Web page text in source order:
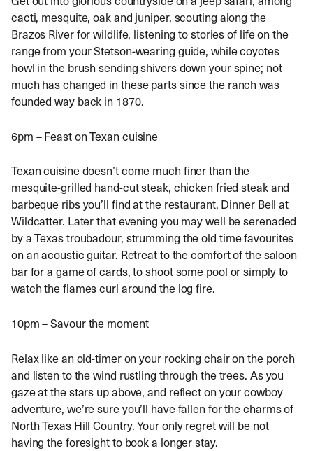
cacti, mesquite, oak and juniper, scouting along the
Brazos River for wildlife, listening to stories of life on the
range from your Stetson-wearing guide, while coyotes
howl in the brush sending shivers down your spine; not
much has changed in these parts since the ranch was
founded way back in 1870.
6pm – Feast on Texan cuisine
Texan cuisine doesn’t come much finer than the
mesquite-grilled hand-cut steak, chicken fried steak and
barbeque ribs you’ll find at the restaurant, Dinner Bell at
Wildcatter. Later that evening you may well be serenaded
by a Texas troubadour, strumming the old time favourites
on an acoustic guitar. Retreat to the comfort of the saloon
bar for a game of cards, to shoot some pool or simply to
watch the flames curl around the log fire.
10pm – Savour the moment
Relax like an old-timer on your rocking chair on the porch
and listen to the wind rustling through the trees. As you
gaze at the stars up above, and reflect on your cowboy
adventure, we’re sure you’ll have fallen for the charms of
North Texas Hill Country. Your only regret will be not
having the foresight to book a longer stay.